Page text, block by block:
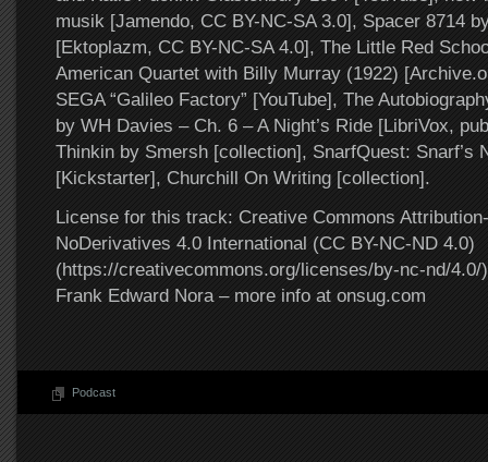
musik [Jamendo, CC BY-NC-SA 3.0], Spacer 8714
[Ektoplazm, CC BY-NC-SA 4.0], The Little Red
American Quartet with Billy Murray (1922)
SEGA “Galileo Factory” [YouTube], The
by WH Davies – Ch. 6 – A Night’s Ride [LibriVox,
Thinkin by Smersh [collection], SnarfQuest: Snarf’s
[Kickstarter], Churchill On Writing [collection].
License for this track: Creative Commons
NoDerivatives 4.0 International (CC BY-NC-ND 4.0)
(https://creativecommons.org/licenses/by-nc-nd/4.0/
Frank Edward Nora – more info at onsug.com
Podcast